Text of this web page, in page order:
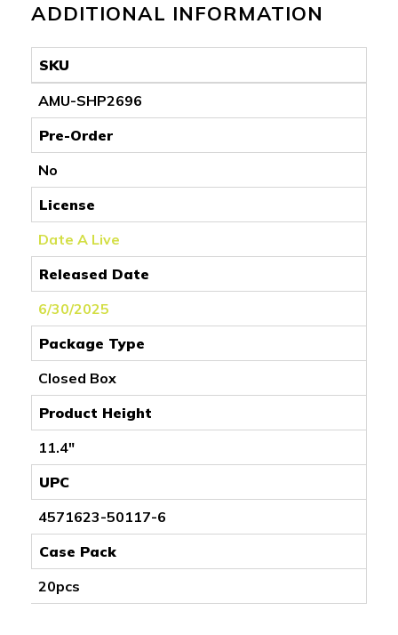
ADDITIONAL INFORMATION
SKU
AMU-SHP2696
Pre-Order
No
License
Date A Live
Released Date
6/30/2025
Package Type
Closed Box
Product Height
11.4"
UPC
4571623-50117-6
Case Pack
20pcs